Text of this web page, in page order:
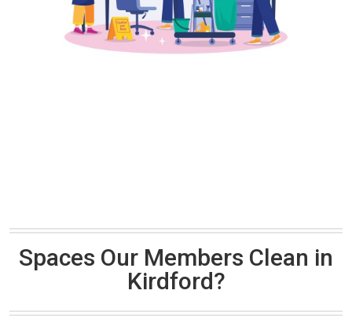
Spaces Our Members Clean in
Kirdford?